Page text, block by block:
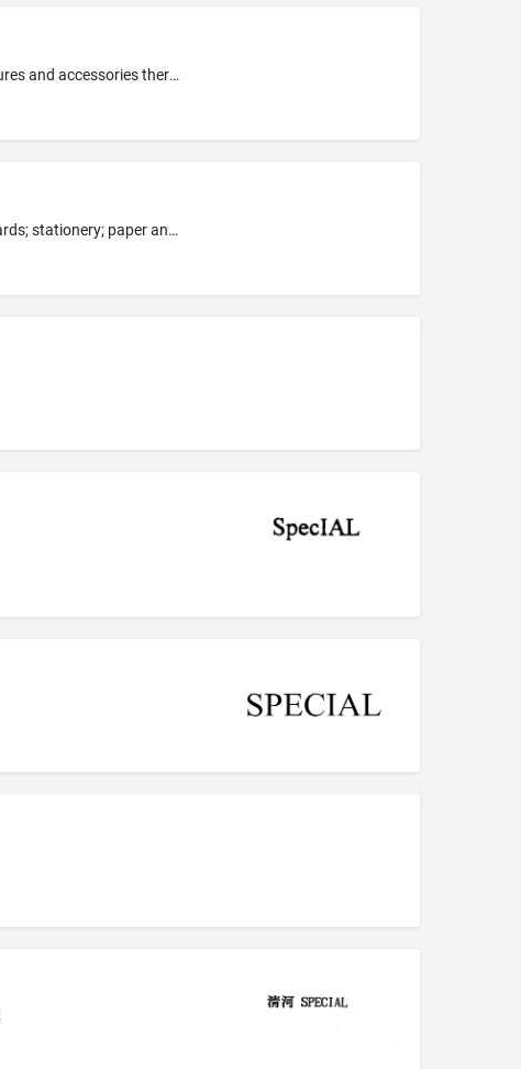
Toys, games, playthings, and sporting goods, namely, toy and non-motorized scooters; bendable play figures; toy action figures and accessories therefor; toy banks; toy watches; bath tub toys; children's multiple activity toys; toy magic tricks; water squirting toys; wind-up toys; sling shots; audio and visual toys, namely, talking dolls, toy 3-D viewers and reels; mechanical action toys; battery-operated action toys; dolls, puppets; play sets for dolls, doll clothing and doll costumes; role p...
Paper and paper articles, namely, writing paper, construction paper, craft paper, wrapping paper, loose leaf paper; trading cards; stationery; paper and cardboard cut-out figures for use as wall decorations; paper and cardboard cut-out figures for educational purposes; gift wrapping paper; paper party goods, namely, paper party bags, paper party decorations, paper party hats; paper cake decorations; pictures, photographic prints, mounted photographs, unmounted photographs, posters and art rep...